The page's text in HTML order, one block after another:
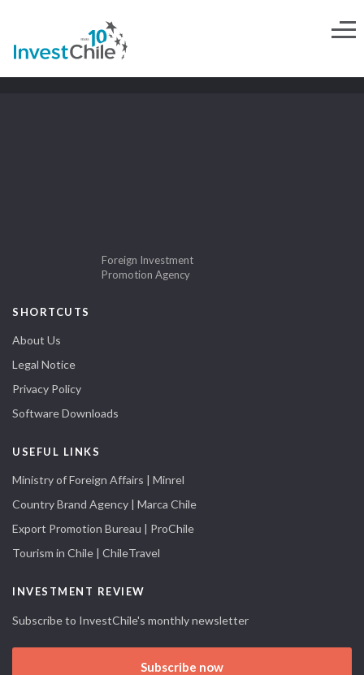
Foreign Investment
Promotion Agency
SHORTCUTS
About Us
Legal Notice
Privacy Policy
Software Downloads
USEFUL LINKS
Ministry of Foreign Affairs | Minrel
Country Brand Agency | Marca Chile
Export Promotion Bureau | ProChile
Tourism in Chile | ChileTravel
INVESTMENT REVIEW
Subscribe to InvestChile's monthly newsletter
Subscribe now